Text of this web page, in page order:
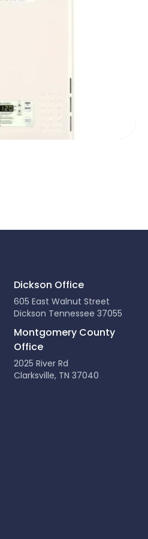
Dickson Office
605 East Walnut Street
Dickson Tennessee 37055
Montgomery County
Office
2025 River Rd
Clarksville, TN 37040